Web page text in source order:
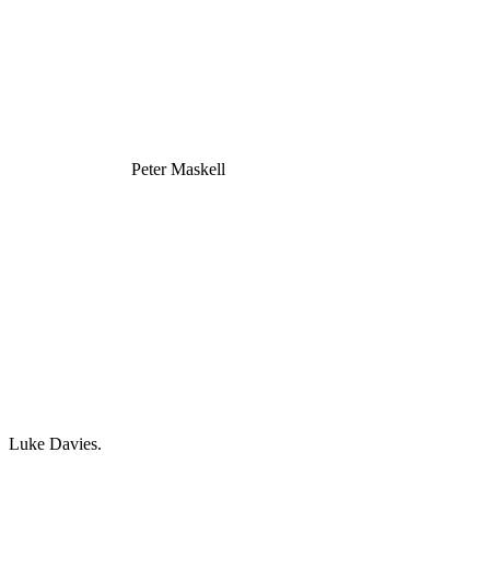
Peter Maskell
Luke Davies.